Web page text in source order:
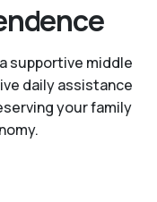
supportive middle
daily assistance
your family